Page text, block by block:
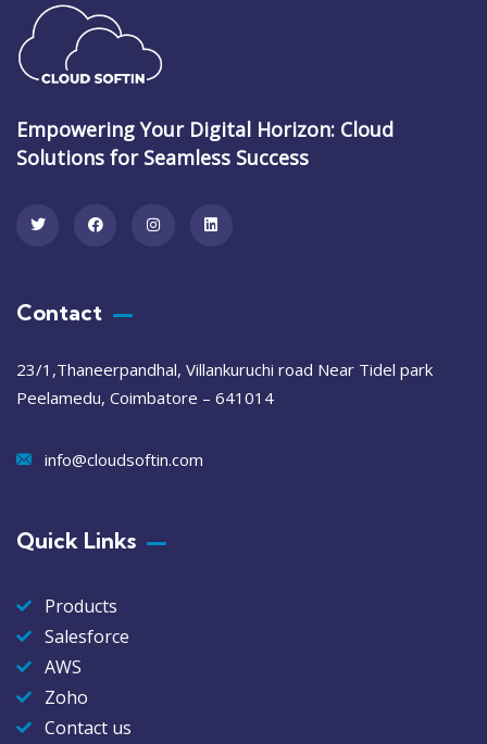
Empowering Your Digital Horizon: Cloud
Solutions for Seamless Success
Contact
23/1,Thaneerpandhal, Villankuruchi road Near Tidel park
Peelamedu, Coimbatore – 641014
info@cloudsoftin.com
Quick Links
Products
Salesforce
AWS
Zoho
Contact us